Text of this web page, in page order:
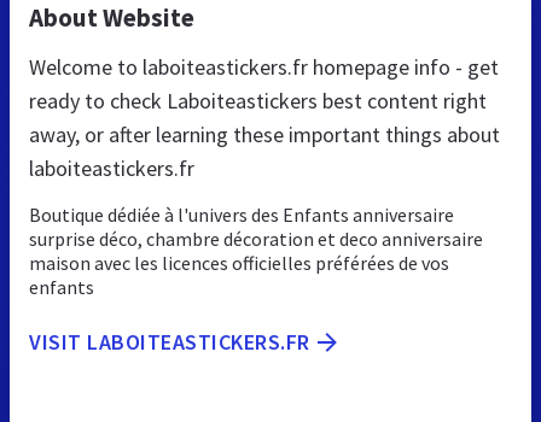
About Website
Welcome to laboiteastickers.fr homepage info - get
ready to check Laboiteastickers best content right
away, or after learning these important things about
laboiteastickers.fr
Boutique dédiée à l'univers des Enfants anniversaire
surprise déco, chambre décoration et deco anniversaire
maison avec les licences officielles préférées de vos
enfants
VISIT LABOITEASTICKERS.FR